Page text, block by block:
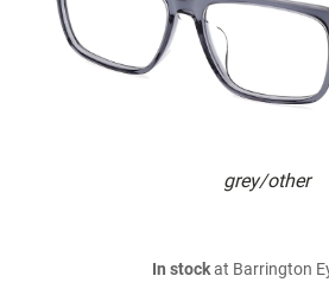
grey/other
In stockat Barrington